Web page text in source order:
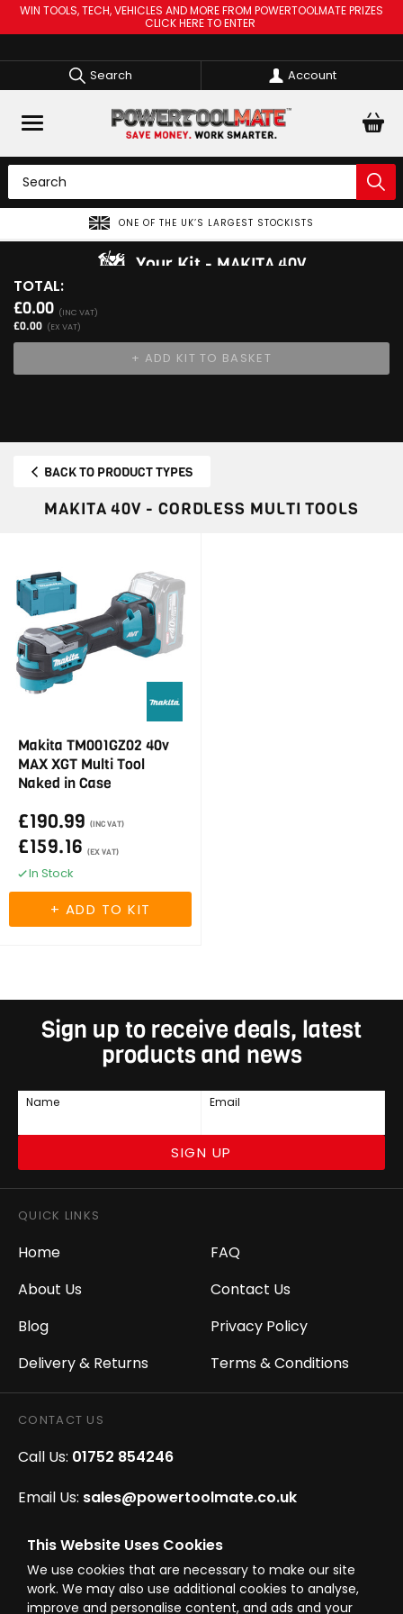
This Website Uses Cookies
We use cookies that are necessary to make our site
work. We may also use additional cookies to analyse,
improve and personalise content, and ads and your
WIN TOOLS, TECH, VEHICLES AND MORE FROM POWERTOOLMATE PRIZES
CLICK HERE TO ENTER
Search Account
ONE OF THE UK’S LARGEST STOCKISTS
Your Kit MAKITA 40V
TOTAL:
£0.00 (INC VAT)
£0.00 (EX VAT)
BACK TO PRODUCT TYPES
MAKITA 40V - CORDLESS MULTI TOOLS
Makita TM001GZ02 40v
MAX XGT Multi Tool
Naked in Case
£190.99 (INC VAT)
£159.16 (EX VAT)
In Stock
Sign up to receive deals, latest
products and news
Name Email
SIGN UP
QUICK LINKS
Home
About Us
Blog
Delivery & Returns
FAQ
Contact Us
Privacy Policy
Terms & Conditions
CONTACT US
Call Us: 01752 854246
Email Us: sales@powertoolmate.co.uk
Office Opening Hours: Mon - Fri 8.00am - 5.00pm
Click & Collect Opening Hours: Mon-Fri 8.30am-
4.30pm, Sat 8.30am-3.30pm